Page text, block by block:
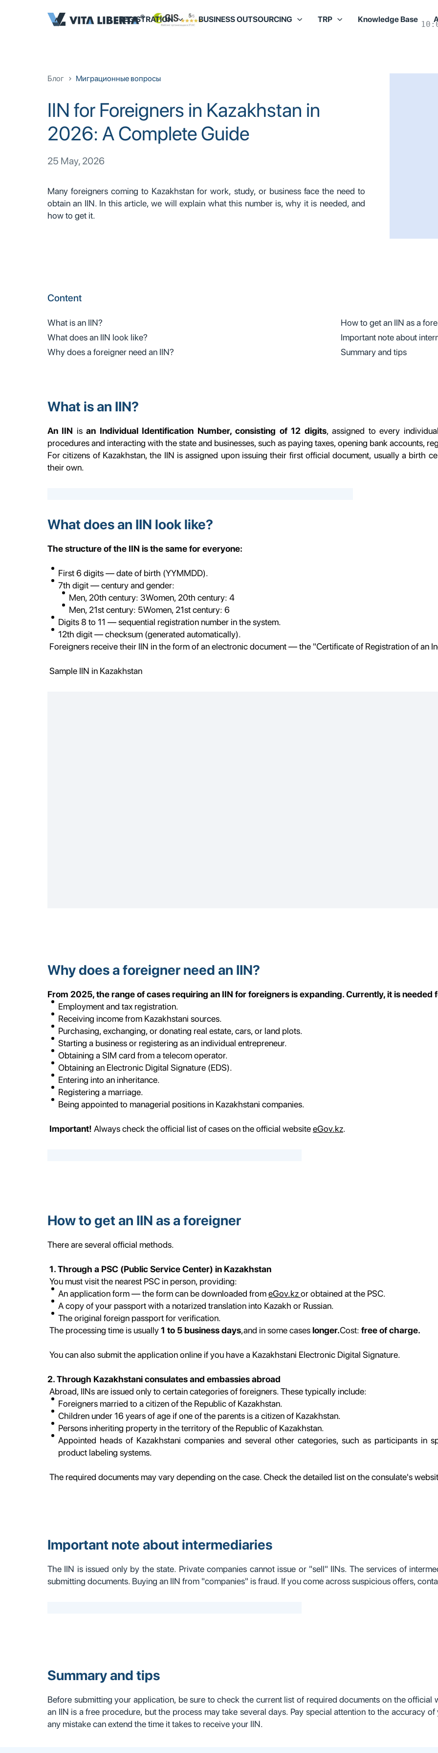
REGISTRATION BUSINESS OUTSOURCING TRP Knowledge Base
Блог Миграционные вопросы
IIN for Foreigners in Kazakhstan in
2026: A Complete Guide
25 May, 2026
Many foreigners coming to Kazakhstan for work, study, or business face the need to
obtain an IIN. In this article, we will explain what this number is, why it is needed, and
how to get it.
Content
What is an IIN?
What does an IIN look like?
Why does a foreigner need an IIN?
How to get an IIN as a
Important note about
Summary and tips
What is an IIN?
An IIN isan Individual Identification Number, consisting of 12 digits, assigned to every
procedures and interacting with the state and businesses, such as paying taxes, opening bank accounts,
For citizens of Kazakhstan, the IIN is assigned upon issuing their first official document, usually a birth
their own.
What does an IIN look like?
The structure of the IIN is the same for everyone:
First 6 digits — date of birth (YYMMDD).
7th digit — century and gender:
Men, 20th century: 3Women, 20th century: 4
Men, 21st century: 5Women, 21st century: 6
Digits 8 to 11 — sequential registration number in the system.
12th digit — checksum (generated automatically).
Foreigners receive their IIN in the form of an electronic document — the "Certificate of Registration of an
Sample IIN in Kazakhstan
Why does a foreigner need an IIN?
From 2025, the range of cases requiring an IIN for foreigners is expanding. Currently, it is needed
Employment and tax registration.
Receiving income from Kazakhstani sources.
Purchasing, exchanging, or donating real estate, cars, or land plots.
Starting a business or registering as an individual entrepreneur.
Obtaining a SIM card from a telecom operator.
Obtaining an Electronic Digital Signature (EDS).
Entering into an inheritance.
Registering a marriage.
Being appointed to managerial positions in Kazakhstani companies.
Important! Always check the official list of cases on the official websiteeGov.kz.
How to get an IIN as a foreigner
There are several official methods.
1. Through a PSC (Public Service Center) in Kazakhstan
You must visit the nearest PSC in person, providing:
An application form — the form can be downloaded fromeGov.kzor obtained at the PSC.
A copy of your passport with a notarized translation into Kazakh or Russian.
The original foreign passport for verification.
The processing time is usually1 to 5 business days,and in some caseslonger.Cost: free of charge.
You can also submit the application online if you have a Kazakhstani Electronic Digital Signature.
2. Through Kazakhstani consulates and embassies abroad
Abroad, IINs are issued only to certain categories of foreigners. These typically include:
Foreigners married to a citizen of the Republic of Kazakhstan.
Children under 16 years of age if one of the parents is a citizen of Kazakhstan.
Persons inheriting property in the territory of the Republic of Kazakhstan.
Appointed heads of Kazakhstani companies and several other categories, such as participants in
product labeling systems.
The required documents may vary depending on the case. Check the detailed list on the consulate's
Important note about intermediaries
The IIN is issued only by the state. Private companies cannot issue or "sell" IINs. The services of
submitting documents. Buying an IIN from "companies" is fraud. If you come across suspicious offers,
Summary and tips
Before submitting your application, be sure to check the current list of required documents on the official
an IIN is a free procedure, but the process may take several days. Pay special attention to the accuracy
any mistake can extend the time it takes to receive your IIN.